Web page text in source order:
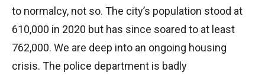
to normalcy, not so. The city’s population stood at
610,000 in 2020 but has since soared to at least
762,000. We are deep into an ongoing housing
crisis. The police department is badly